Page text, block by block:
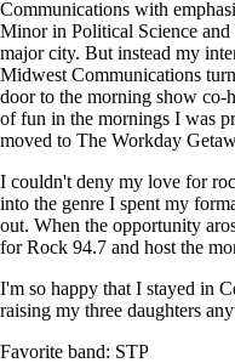
Communications with
Minor in Political Science and
major city. But instead my
Midwest Communications
door to the morning show
of fun in the mornings I was
moved to The Workday
I couldn't deny my love for
into the genre I spent my
out. When the opportunity
for Rock 94.7 and host the
I'm so happy that I stayed in
raising my three daughters
Favorite band: STP